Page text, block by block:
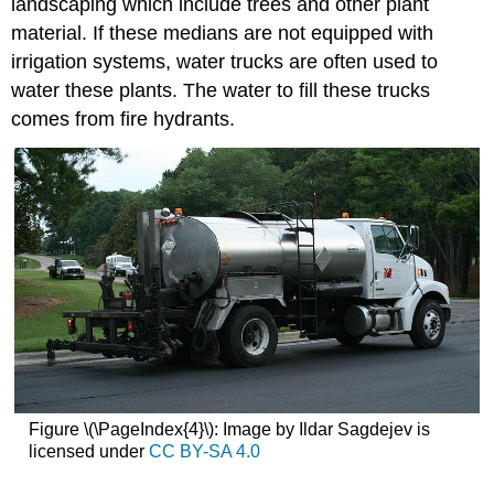
landscaping which include trees and other plant
material. If these medians are not equipped with
irrigation systems, water trucks are often used to
water these plants. The water to fill these trucks
comes from fire hydrants.
Figure \(\PageIndex{4}\): Image by Ildar Sagdejev is
licensed under CC BY-SA 4.0